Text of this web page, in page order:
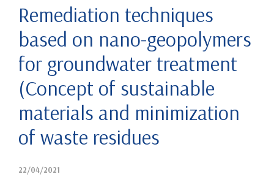
Remediation techniques
based on nano-geopolymers
for groundwater treatment
(Concept of sustainable
materials and minimization
of waste residues
22/04/2021